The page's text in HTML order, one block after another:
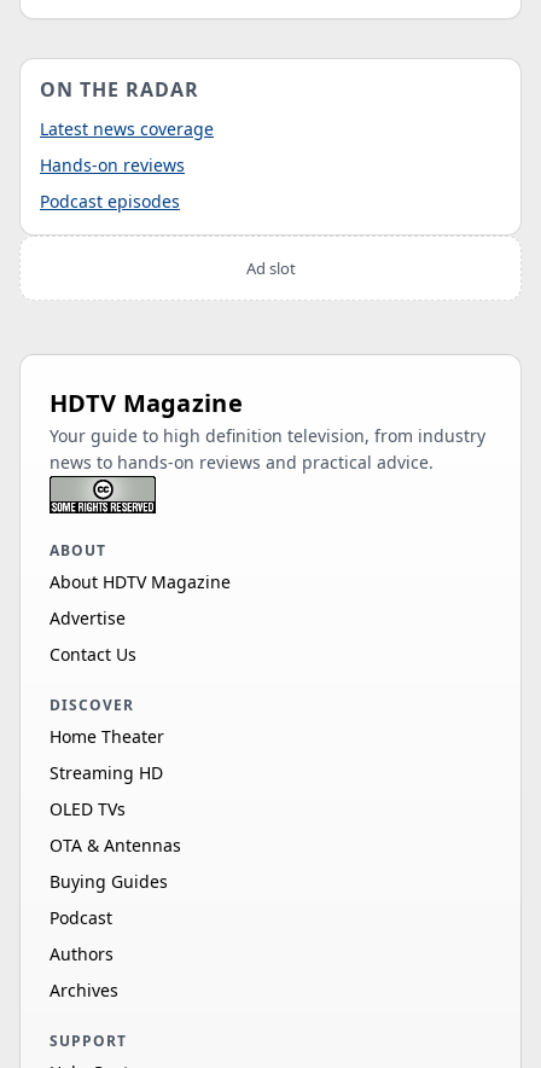
ON THE RADAR
Latest news coverage
Hands-on reviews
Podcast episodes
Ad slot
HDTV Magazine
Your guide to high definition television, from industry
news to hands-on reviews and practical advice.
ABOUT
About HDTV Magazine
Advertise
Contact Us
DISCOVER
Home Theater
Streaming HD
OLED TVs
OTA & Antennas
Buying Guides
Podcast
Authors
Archives
SUPPORT